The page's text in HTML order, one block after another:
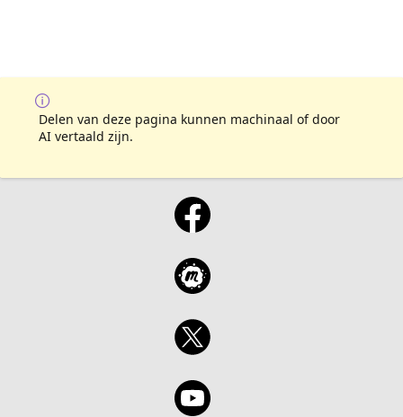
Delen van deze pagina kunnen machinaal of door
AI vertaald zijn.